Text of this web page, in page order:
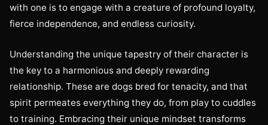
with one is to engage with a creature of profound loyalty,
fierce independence, and endless curiosity.
Understanding the unique tapestry of their character is
the key to a harmonious and deeply rewarding
relationship. These are dogs bred for tenacity, and that
spirit permeates everything they do, from play to cuddles
to training. Embracing their unique mindset transforms